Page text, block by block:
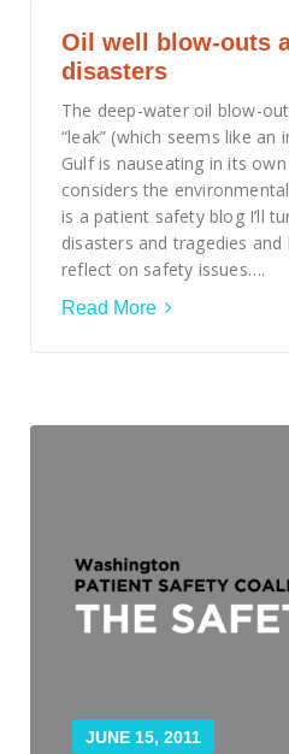
Oil well blow-outs
disasters
The deep-water oil blow-
“leak” (which seems like
Gulf is nauseating in its
considers the
is a patient safety blog I’ll
disasters and tragedies
reflect on safety issues….
Read More
JUNE 15, 2011